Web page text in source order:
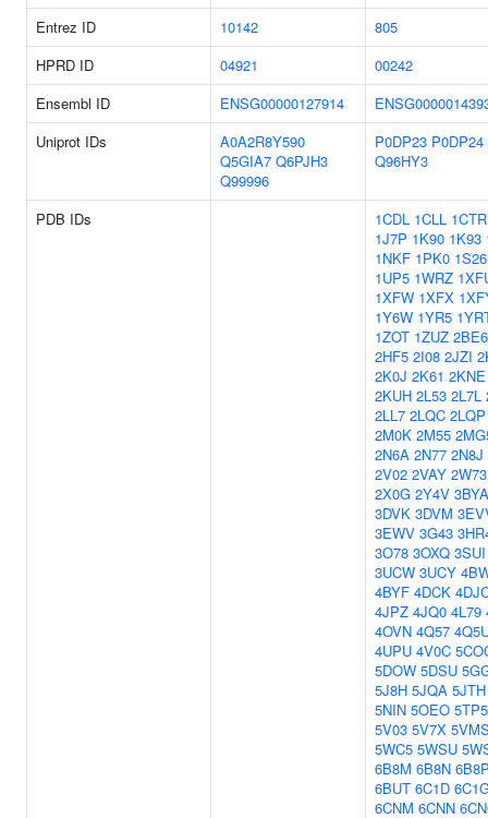
Entrez ID 10142
805
HPRD ID
04921
00242
Ensembl ID
ENSG00000127914
Uniprot IDs
A0A2R8Y590
Q5GIA7 Q6PJH3
Q99996
P0DP23 P0DP24
Q96HY3
PDB IDs 1CDL 1CLL 1CTR
1J7P 1K90 1K93
1NKF 1PK0 1S26
1UP5 1WRZ
1XFW 1XFX
1Y6W 1YR5
1ZOT 1ZUZ 2BE6
2HF5 2I08 2JZI
2K0J 2K61 2KNE
2KUH 2L53 2L7L
2LL7 2LQC 2LQP
2M0K 2M55
2N6A 2N77 2N8J
2V02 2VAY 2W73
2X0G 2Y4V 3BYA
3DVK 3DVM
3EWV 3G43
3O78 3OXQ 3SUI
3UCW 3UCY
4BYF 4DCK
4JPZ 4JQ0 4L79
4OVN 4Q57
4UPU 4V0C
5DOW 5DSU
5J8H 5JQA 5JTH
5NIN 5OEO 5TP5
5V03 5V7X
5WC5 5WSU
6B8M 6B8N
6BUT 6C1D
6CNM 6CNN